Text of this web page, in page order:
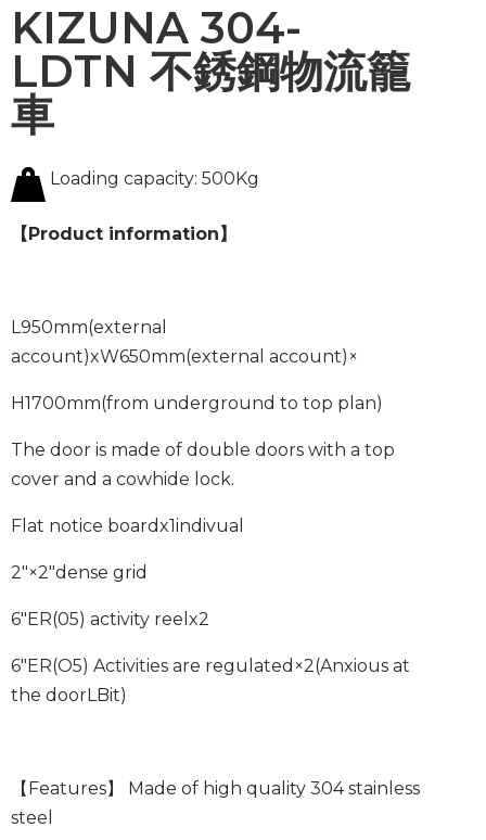
KIZUNA 304-
LDTN 不銹鋼物流籠
車
Loading capacity: 500Kg
【Product information】
L950mm(external
account)xW650mm(external account) ×
H1700mm(from underground to top plan)
The door is made of double doors with a top
cover and a cowhide lock.
Flat notice boardx1indivual
2″×2″dense grid
6″ER(05) activity reel x2
6″ER(O5) Activities are regulated ×2(Anxious at
the doorLBit)
【Features】
Made of high quality 304 stainless
steel